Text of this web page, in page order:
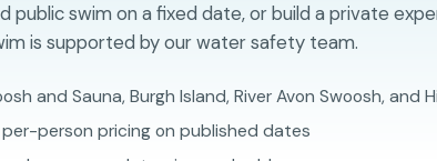
public swim on a fixed date, or build a private
is supported by our water safety team.
and Sauna, Burgh Island, River Avon Swoosh, and
per-person pricing on published dates